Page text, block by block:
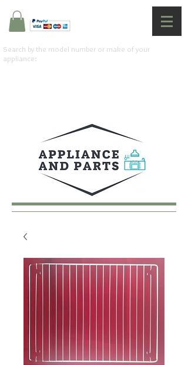
Search by the model number or make of your
appliance: